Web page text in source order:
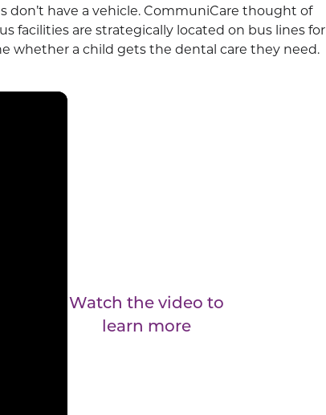
have a vehicle. CommuniCare thought of
facilities are strategically located on bus lines for
whether a child gets the dental care they need.
Watch the video to
learn more